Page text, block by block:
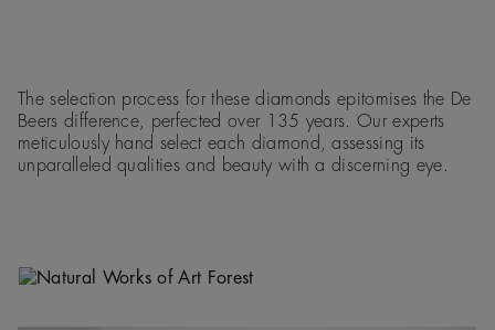
The selection process for these diamonds epitomises the De
Beers difference, perfected over 135 years. Our experts
meticulously hand select each diamond, assessing its
unparalleled qualities and beauty with a discerning eye.